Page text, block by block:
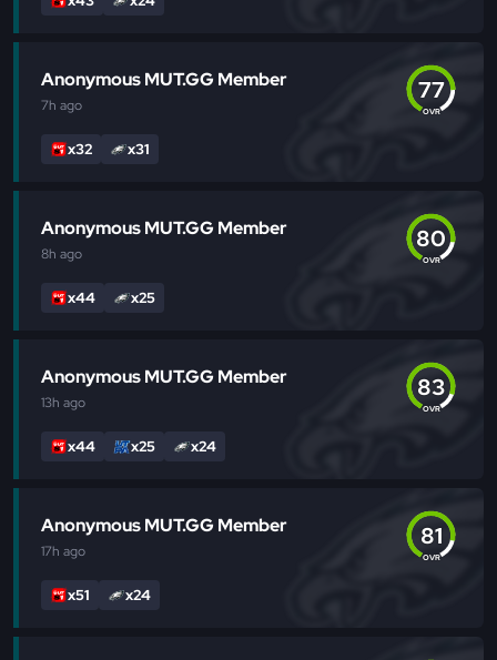
Anonymous MUT.GG Member
7h ago OVR
77
x32 x31
Anonymous MUT.GG Member
8h ago OVR
80
x44 x25
Anonymous MUT.GG Member
13h ago OVR
83
x44 x25 x24
Anonymous MUT.GG Member
17h ago OVR
81
x51 x24